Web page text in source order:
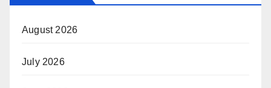
August 2026
July 2026